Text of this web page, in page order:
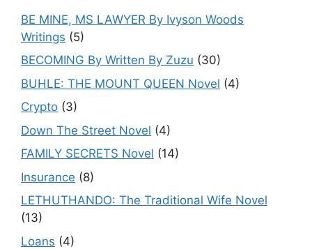
BE MINE, MS LAWYER By Ivyson Woods
Writings (5)
BECOMING By Written By Zuzu (30)
BUHLE: THE MOUNT QUEEN Novel (4)
Crypto (3)
Down The Street Novel (4)
FAMILY SECRETS Novel (14)
Insurance (8)
LETHUTHANDO: The Traditional Wife Novel
(13)
Loans (4)